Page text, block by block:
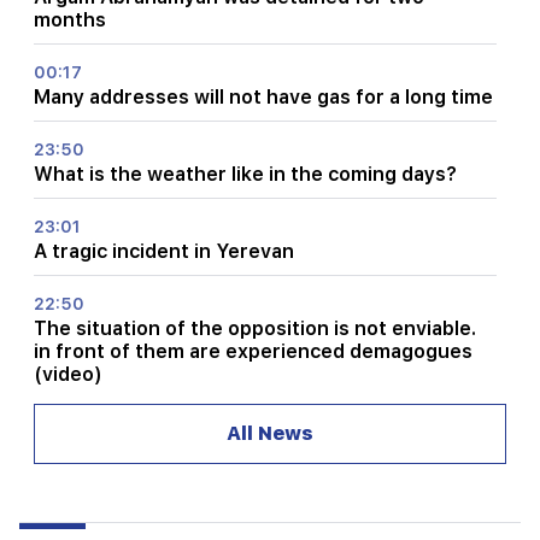
months
00:17
Many addresses will not have gas for a long time
23:50
What is the weather like in the coming days?
23:01
A tragic incident in Yerevan
22:50
The situation of the opposition is not enviable.
in front of them are experienced demagogues
(video)
All News